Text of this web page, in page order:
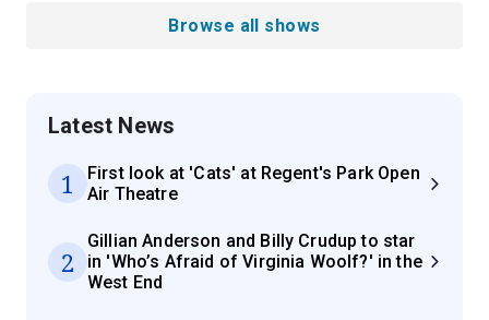
Browse all shows
Latest News
1
First look at 'Cats' at Regent's Park Open
Air Theatre
2
Gillian Anderson and Billy Crudup to star
in 'Who’s Afraid of Virginia Woolf?' in the
West End